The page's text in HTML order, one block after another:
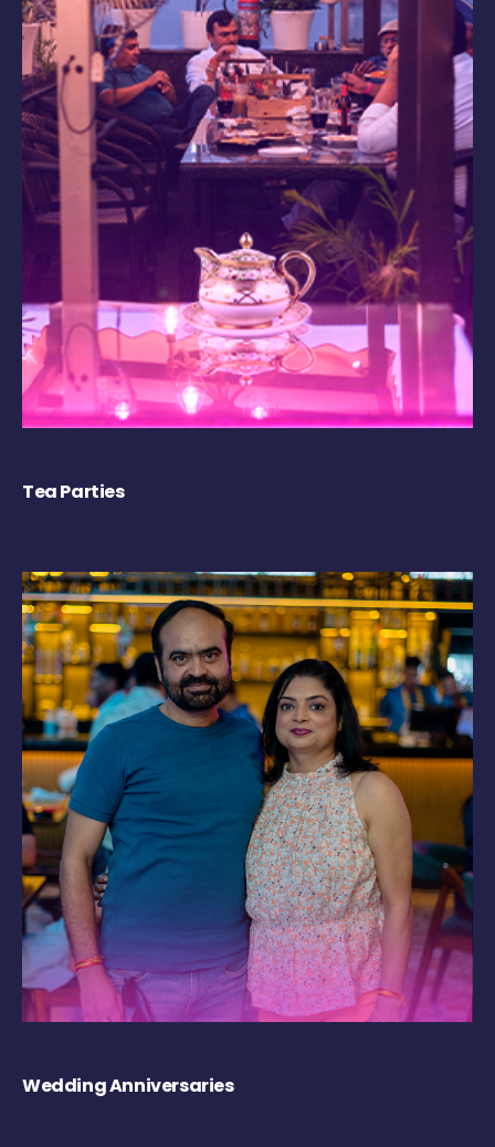
Tea Parties
Wedding Anniversaries